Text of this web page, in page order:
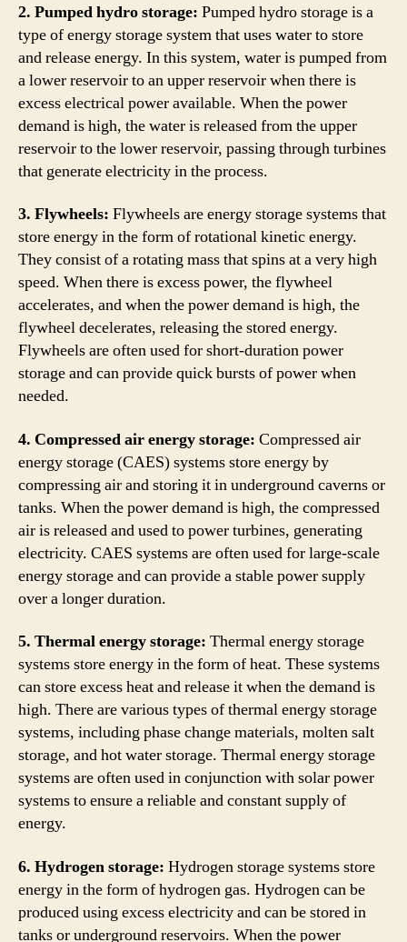
2. Pumped hydro storage: Pumped hydro storage is a
type of energy storage system that uses water to store
and release energy. In this system, water is pumped from
a lower reservoir to an upper reservoir when there is
excess electrical power available. When the power
demand is high, the water is released from the upper
reservoir to the lower reservoir, passing through turbines
that generate electricity in the process.
3. Flywheels: Flywheels are energy storage systems that
store energy in the form of rotational kinetic energy.
They consist of a rotating mass that spins at a very high
speed. When there is excess power, the flywheel
accelerates, and when the power demand is high, the
flywheel decelerates, releasing the stored energy.
Flywheels are often used for short-duration power
storage and can provide quick bursts of power when
needed.
4. Compressed air energy storage: Compressed air
energy storage (CAES) systems store energy by
compressing air and storing it in underground caverns or
tanks. When the power demand is high, the compressed
air is released and used to power turbines, generating
electricity. CAES systems are often used for large-scale
energy storage and can provide a stable power supply
over a longer duration.
5. Thermal energy storage: Thermal energy storage
systems store energy in the form of heat. These systems
can store excess heat and release it when the demand is
high. There are various types of thermal energy storage
systems, including phase change materials, molten salt
storage, and hot water storage. Thermal energy storage
systems are often used in conjunction with solar power
systems to ensure a reliable and constant supply of
energy.
6. Hydrogen storage: Hydrogen storage systems store
energy in the form of hydrogen gas. Hydrogen can be
produced using excess electricity and can be stored in
tanks or underground reservoirs. When the power